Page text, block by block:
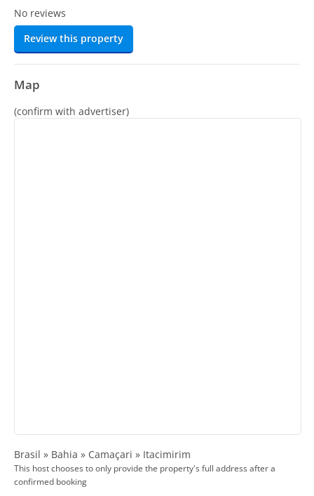
No reviews
Review this property
Map
(confirm with advertiser)
Brasil » Bahia » Camaçari » Itacimirim
This host chooses to only provide the property's full address after a
confirmed booking